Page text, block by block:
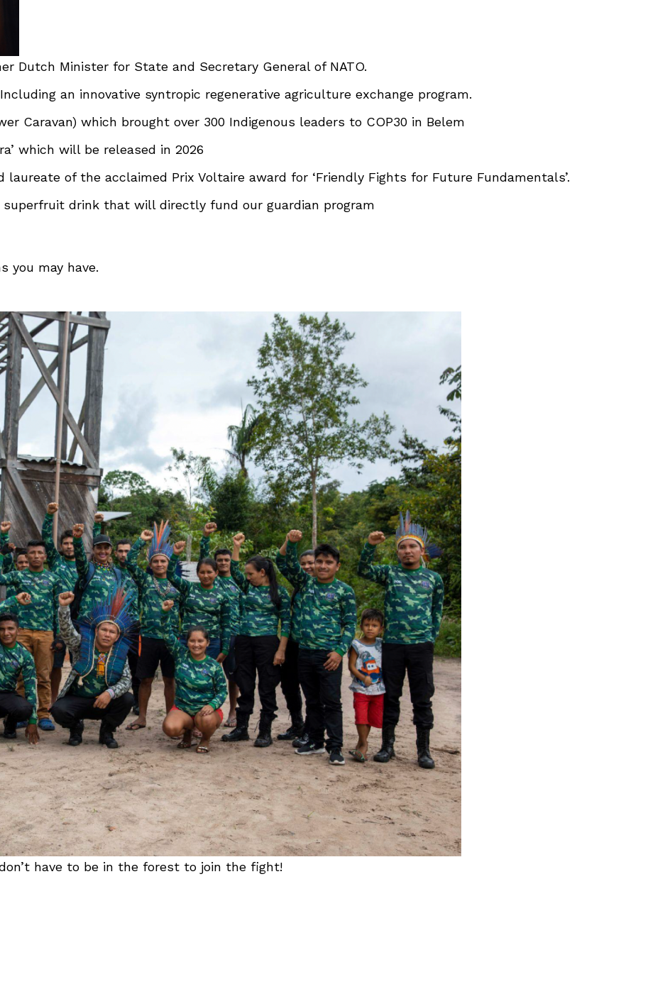
Dutch Minister for State and Secretary General of NATO.
an innovative syntropic regenerative agriculture exchange program.
Caravan) which brought over 300 Indigenous leaders to COP30 in Belem
which will be released in 2026
of the acclaimed Prix Voltaire award for ‘Friendly Fights for Future Fundamentals’.
superfruit drink that will directly fund our guardian program
you may have.
have to be in the forest to join the fight!